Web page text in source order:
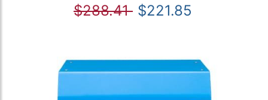
$288.41 $221.85